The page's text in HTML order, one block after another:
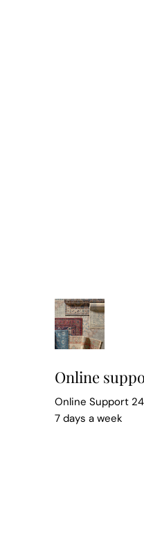
Online
Online Support
7 days a week